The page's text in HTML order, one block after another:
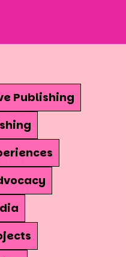
Publishing